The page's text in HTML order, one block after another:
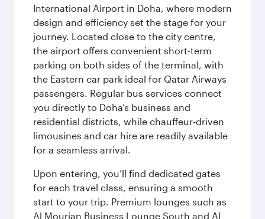
International Airport in Doha, where modern
design and efficiency set the stage for your
journey. Located close to the city centre,
the airport offers convenient short-term
parking on both sides of the terminal, with
the Eastern car park ideal for Qatar Airways
passengers. Regular bus services connect
you directly to Doha’s business and
residential districts, while chauffeur-driven
limousines and car hire are readily available
for a seamless arrival.
Upon entering, you’ll find dedicated gates
for each travel class, ensuring a smooth
start to your trip. Premium lounges such as
Al Mourjan Business Lounge South and Al